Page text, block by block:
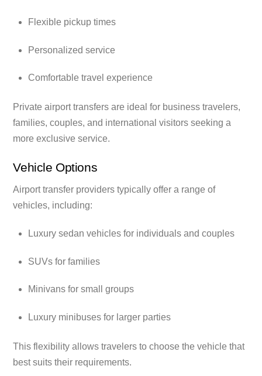
Flexible pickup times
Personalized service
Comfortable travel experience
Private airport transfers are ideal for business travelers,
families, couples, and international visitors seeking a
more exclusive service.
Vehicle Options
Airport transfer providers typically offer a range of
vehicles, including:
Luxury sedan vehicles for individuals and couples
SUVs for families
Minivans for small groups
Luxury minibuses for larger parties
This flexibility allows travelers to choose the vehicle that
best suits their requirements.